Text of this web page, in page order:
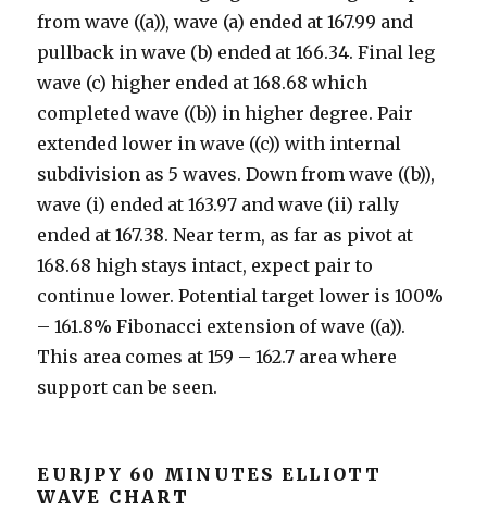
from wave ((a)), wave (a) ended at 167.99 and
pullback in wave (b) ended at 166.34. Final leg
wave (c) higher ended at 168.68 which
completed wave ((b)) in higher degree. Pair
extended lower in wave ((c)) with internal
subdivision as 5 waves. Down from wave ((b)),
wave (i) ended at 163.97 and wave (ii) rally
ended at 167.38. Near term, as far as pivot at
168.68 high stays intact, expect pair to
continue lower. Potential target lower is 100%
– 161.8% Fibonacci extension of wave ((a)).
This area comes at 159 – 162.7 area where
support can be seen.
EURJPY 60 MINUTES ELLIOTT
WAVE CHART